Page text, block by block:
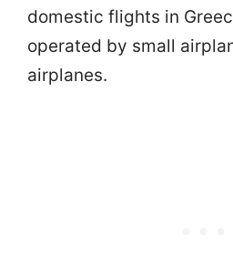
domestic flights in
operated by small
airplanes.